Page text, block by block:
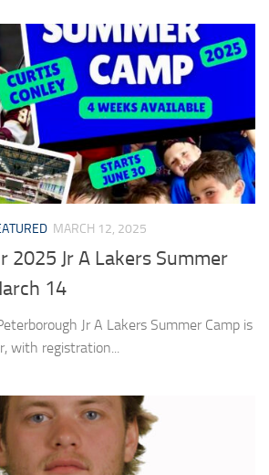
MARCH 12, 2025
2025 Jr A Lakers Summer
14
Jr A Lakers Summer Camp is
with registration...